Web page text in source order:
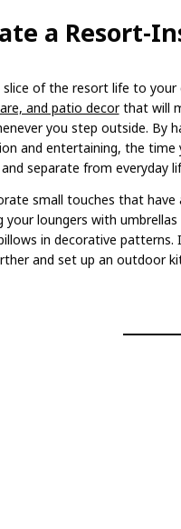
a Resort-
slice of the resort life to
and patio decorthat will
you step outside. By
and entertaining, the
separate from everyday
small touches that have
your loungers with
in decorative patterns.
and set up an outdoor